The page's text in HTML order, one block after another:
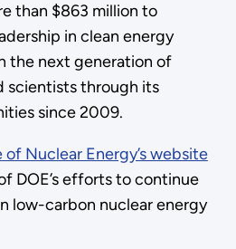
than $863 million to
in clean energy
the next generation of
scientists through its
since 2009.
Nuclear Energy’s website
DOE’s efforts to continue
low-carbon nuclear energy